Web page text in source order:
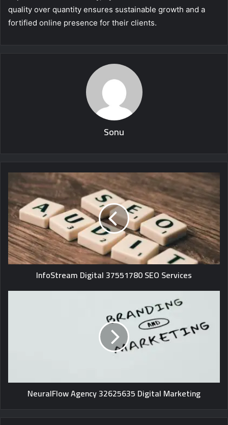
quality over quantity ensures sustainable growth and a
fortified online presence for their clients.
Sonu
InfoStream Digital 37551780 SEO Services
NeuralFlow Agency 32625635 Digital Marketing